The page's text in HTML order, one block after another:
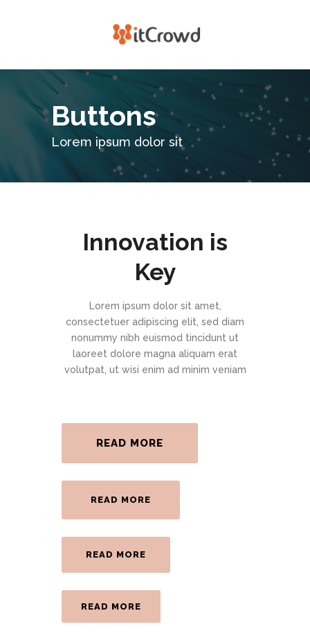
Buttons
Lorem ipsum dolor sit
Innovation is
Key
Lorem ipsum dolor sit amet,
consectetuer adipiscing elit, sed diam
nonummy nibh euismod tincidunt ut
laoreet dolore magna aliquam erat
volutpat, ut wisi enim ad minim veniam
READ MORE
READ MORE
READ MORE
READ MORE